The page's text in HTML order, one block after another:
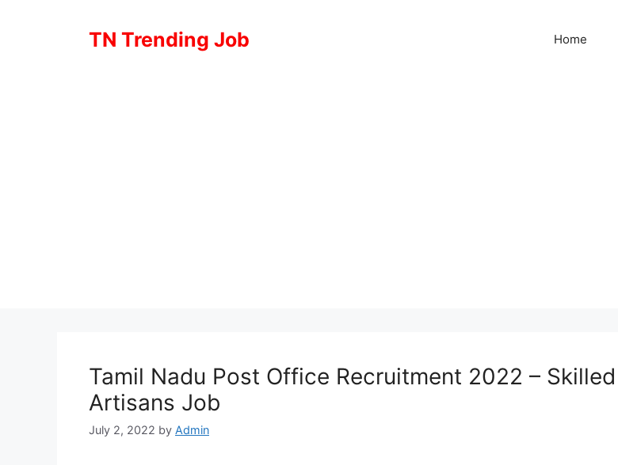
TN Trending Job Home
Tamil Nadu Post Office Recruitment 2022 – Skilled
Artisans Job
July 2, 2022 by Admin